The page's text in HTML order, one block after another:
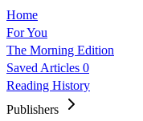
Home
For You
The Morning Edition
Saved Articles 0
Reading History
Publishers